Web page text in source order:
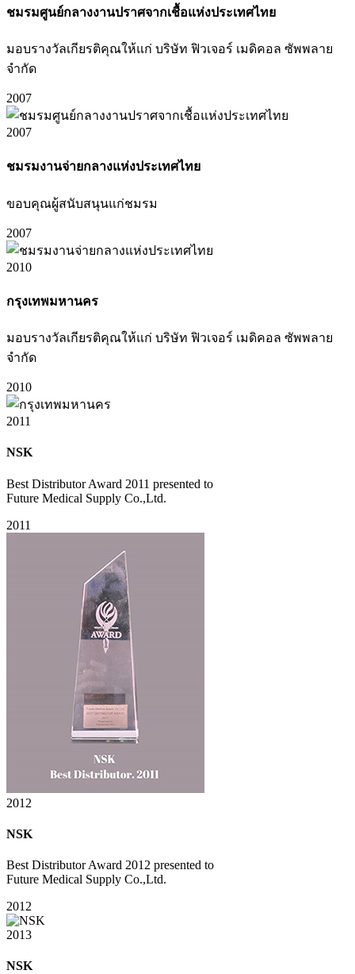
ชมรมศูนย์กลางงานปราศจากเชื้อแห่งประเทศไทย
มอบรางวัลเกียรติคุณให้แก่ บริษัท ฟิวเจอร์ เมดิคอล ซัพพลาย
จำกัด
2007
2007
ชมรมงานจ่ายกลางแห่งประเทศไทย
ขอบคุณผู้สนับสนุนแก่ชมรม
2007
2010
กรุงเทพมหานคร
มอบรางวัลเกียรติคุณให้แก่ บริษัท ฟิวเจอร์ เมดิคอล ซัพพลาย
จำกัด
2010
2011
NSK
Best Distributor Award 2011 presented to
Future Medical Supply Co.,Ltd.
2011
2012
NSK
Best Distributor Award 2012 presented to
Future Medical Supply Co.,Ltd.
2012
2013
NSK